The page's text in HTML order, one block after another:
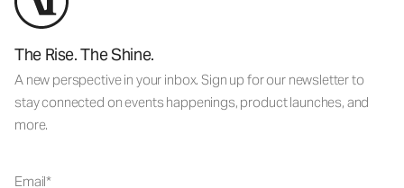
The Rise. The Shine.
A new perspective in your inbox. Sign up for our newsletter to
stay connected on events happenings, product launches, and
more.
Email